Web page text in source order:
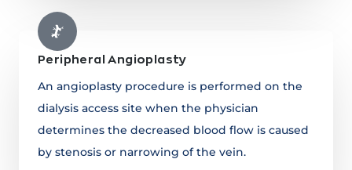
Peripheral Angioplasty
An angioplasty procedure is performed on the
dialysis access site when the physician
determines the decreased blood flow is caused
by stenosis or narrowing of the vein.